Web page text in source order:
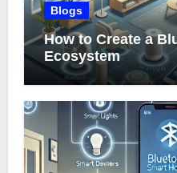
Blogs
How to Create a
Ecosystem